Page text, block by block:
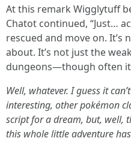
At this remark Wigglytuff
Chatot continued, “Just…
rescued and move on. It’s
about. It’s not just the
dungeons—though often it
Well, whatever. I guess it
interesting, other pokémon
script for a dream, but, well,
this whole little adventure